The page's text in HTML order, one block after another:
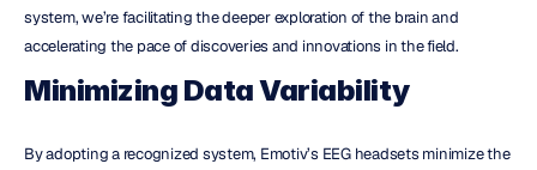
system, we’re facilitating the deeper exploration of the brain and
accelerating the pace of discoveries and innovations in the field.
Minimizing Data Variability
By adopting a recognized system, Emotiv’s EEG headsets minimize the